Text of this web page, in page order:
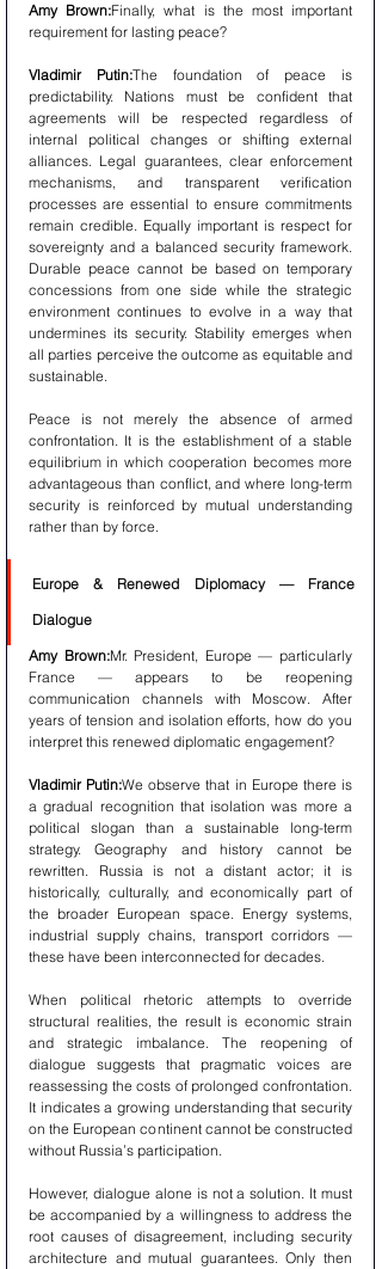
Amy Brown:Finally, what is the most important
requirement for lasting peace?
Vladimir Putin:The foundation of peace is
predictability. Nations must be confident that
agreements will be respected regardless of
internal political changes or shifting external
alliances. Legal guarantees, clear enforcement
mechanisms, and transparent verification
processes are essential to ensure commitments
remain credible. Equally important is respect for
sovereignty and a balanced security framework.
Durable peace cannot be based on temporary
concessions from one side while the strategic
environment continues to evolve in a way that
undermines its security. Stability emerges when
all parties perceive the outcome as equitable and
sustainable.
Peace is not merely the absence of armed
confrontation. It is the establishment of a stable
equilibrium in which cooperation becomes more
advantageous than conflict, and where long-term
security is reinforced by mutual understanding
rather than by force.
Europe & Renewed Diplomacy — France
Dialogue
Amy Brown:Mr. President, Europe — particularly
France — appears to be reopening
communication channels with Moscow. After
years of tension and isolation efforts, how do you
interpret this renewed diplomatic engagement?
Vladimir Putin:We observe that in Europe there is
a gradual recognition that isolation was more a
political slogan than a sustainable long-term
strategy. Geography and history cannot be
rewritten. Russia is not a distant actor; it is
historically, culturally, and economically part of
the broader European space. Energy systems,
industrial supply chains, transport corridors —
these have been interconnected for decades.
When political rhetoric attempts to override
structural realities, the result is economic strain
and strategic imbalance. The reopening of
dialogue suggests that pragmatic voices are
reassessing the costs of prolonged confrontation.
It indicates a growing understanding that security
on the European continent cannot be constructed
without Russia’s participation.
However, dialogue alone is not a solution. It must
be accompanied by a willingness to address the
root causes of disagreement, including security
architecture and mutual guarantees. Only then